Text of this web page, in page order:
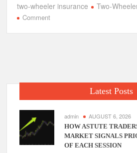
two-wheeler insurance Two-
Commenton
Rejection
Wheeler
Insurance
Claims
Latest Posts
admin AUGUST 6, 2026
HOW ASTUTE
MARKET SIGNALS
OF EACH SESSION